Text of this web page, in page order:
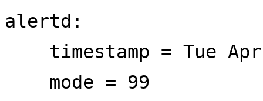
alertd:
timestamp = Tue Apr
mode = 99